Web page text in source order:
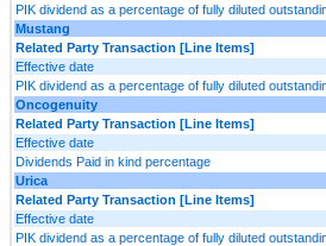
PIK dividend as a percentage of fully diluted
Mustang
Related Party Transaction [Line Items]
Effective date
PIK dividend as a percentage of fully diluted
Oncogenuity
Related Party Transaction [Line Items]
Effective date
Dividends Paid in kind percentage
Urica
Related Party Transaction [Line Items]
Effective date
PIK dividend as a percentage of fully diluted